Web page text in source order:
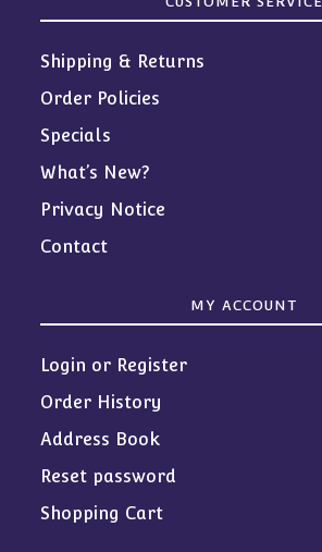
Shipping & Returns
Order Policies
Specials
What’s New?
Privacy Notice
Contact
MY ACCOUNT
Login or Register
Order History
Address Book
Reset password
Shopping Cart